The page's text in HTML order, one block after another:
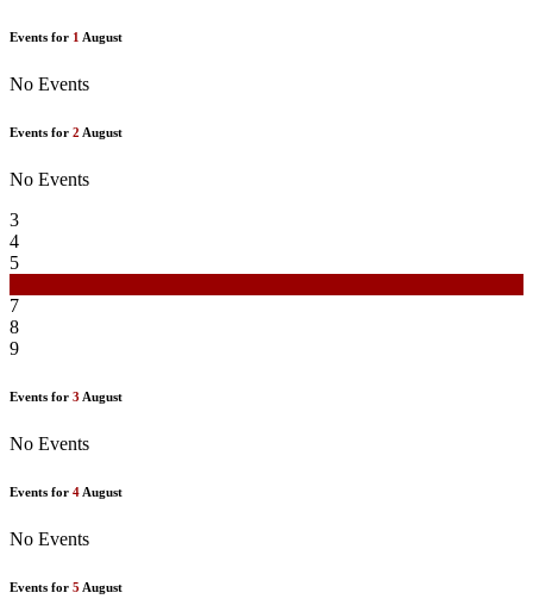
Events for 1 August
No Events
Events for 2 August
No Events
3
4
5
7
8
9
Events for 3 August
No Events
Events for 4 August
No Events
Events for 5 August